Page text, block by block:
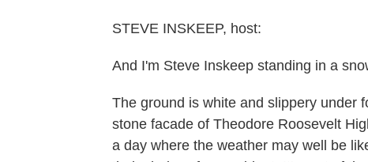
STEVE INSKEEP, host:
And I'm Steve Inskeep standing in a
The ground is white and slippery under
stone facade of Theodore Roosevelt
a day where the weather may well be